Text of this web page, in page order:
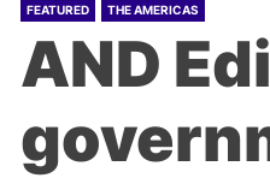
FEATURED THE AMERICAS
AND